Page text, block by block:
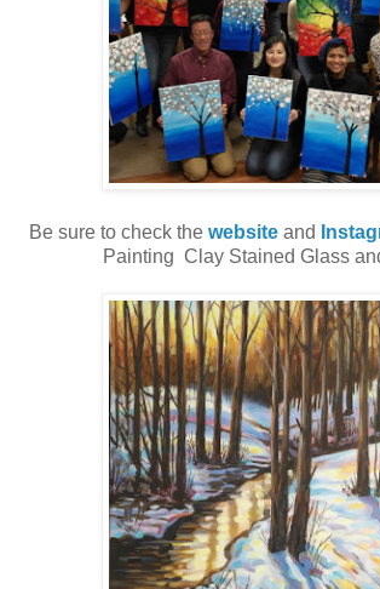
Be sure to check the websiteand
Painting Clay Stained Glass